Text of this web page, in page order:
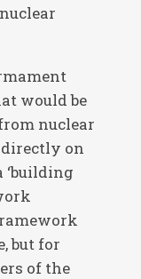
would be
nuclear
on
‘building
but for
of the